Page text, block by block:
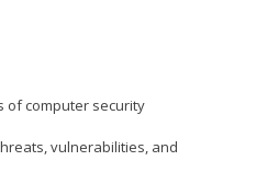
of computer security
vulnerabilities, and